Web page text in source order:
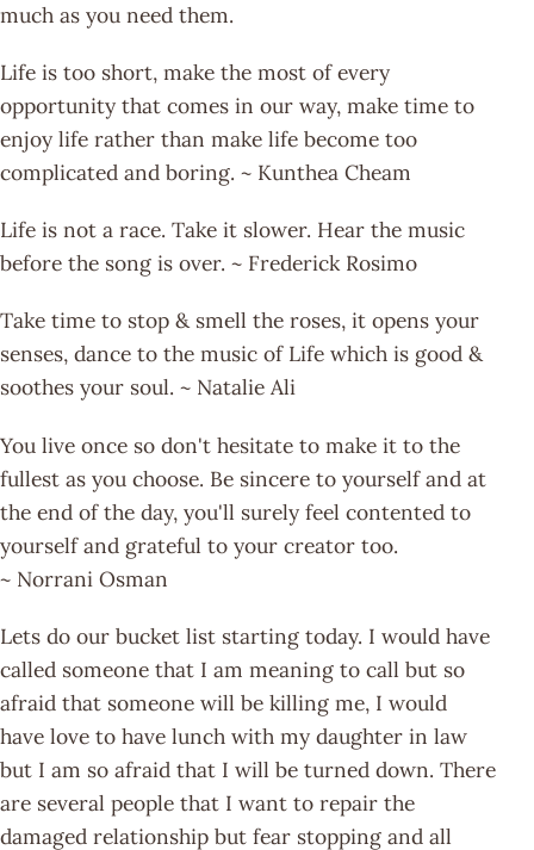
much as you need them.
Life is too short, make the most of every
opportunity that comes in our way, make time to
enjoy life rather than make life become too
complicated and boring. ~ Kunthea Cheam
Life is not a race. Take it slower. Hear the music
before the song is over. ~ Frederick Rosimo
Take time to stop & smell the roses, it opens your
senses, dance to the music of Life which is good &
soothes your soul. ~ Natalie Ali
You live once so don't hesitate to make it to the
fullest as you choose. Be sincere to yourself and at
the end of the day, you'll surely feel contented to
yourself and grateful to your creator too.
~ Norrani Osman
Lets do our bucket list starting today. I would have
called someone that I am meaning to call but so
afraid that someone will be killing me, I would
have love to have lunch with my daughter in law
but I am so afraid that I will be turned down. There
are several people that I want to repair the
damaged relationship but fear stopping and all